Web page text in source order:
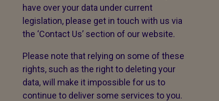
have over your data under current
legislation, please get in touch with us via
the ‘Contact Us’ section of our website.
Please note that relying on some of these
rights, such as the right to deleting your
data, will make it impossible for us to
continue to deliver some services to you.